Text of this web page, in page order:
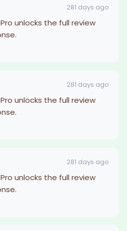
281 days ago
unlocks the full review
281 days ago
unlocks the full review
281 days ago
unlocks the full review